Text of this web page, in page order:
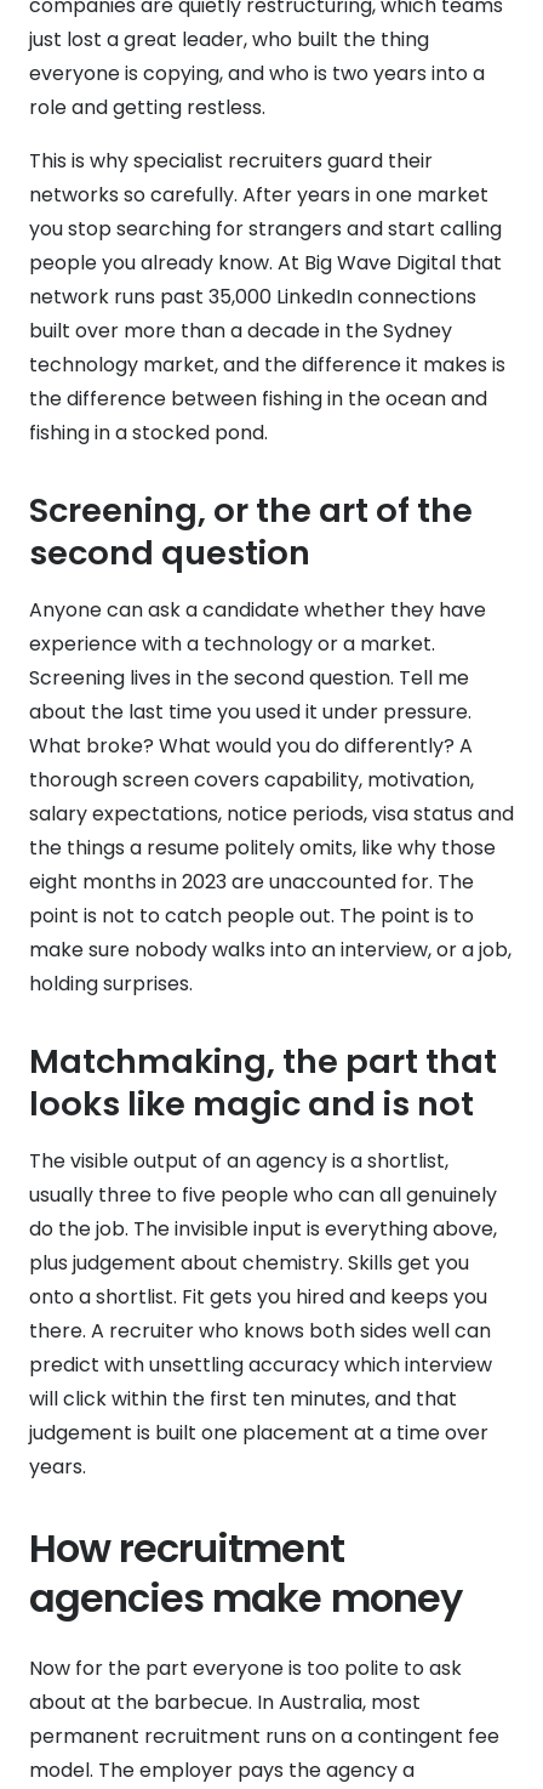
just lost a great leader, who built the thing
everyone is copying, and who is two years into a
role and getting restless.
This is why specialist recruiters guard their
networks so carefully. After years in one market
you stop searching for strangers and start calling
people you already know. At Big Wave Digital that
network runs past 35,000 LinkedIn connections
built over more than a decade in the Sydney
technology market, and the difference it makes is
the difference between fishing in the ocean and
fishing in a stocked pond.
Screening, or the art of the
second question
Anyone can ask a candidate whether they have
experience with a technology or a market.
Screening lives in the second question. Tell me
about the last time you used it under pressure.
What broke? What would you do differently? A
thorough screen covers capability, motivation,
salary expectations, notice periods, visa status and
the things a resume politely omits, like why those
eight months in 2023 are unaccounted for. The
point is not to catch people out. The point is to
make sure nobody walks into an interview, or a job,
holding surprises.
Matchmaking, the part that
looks like magic and is not
The visible output of an agency is a shortlist,
usually three to five people who can all genuinely
do the job. The invisible input is everything above,
plus judgement about chemistry. Skills get you
onto a shortlist. Fit gets you hired and keeps you
there. A recruiter who knows both sides well can
predict with unsettling accuracy which interview
will click within the first ten minutes, and that
judgement is built one placement at a time over
years.
How recruitment
agencies make money
Now for the part everyone is too polite to ask
about at the barbecue. In Australia, most
permanent recruitment runs on a contingent fee
model. The employer pays the agency a